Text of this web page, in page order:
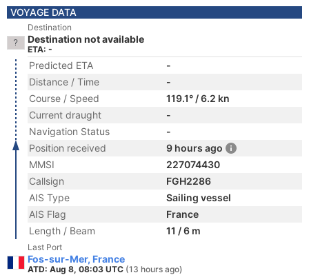
VOYAGE DATA
Destination
Destination not available
ETA: -
Predicted ETA
-
Distance / Time
-
Course / Speed
119.1° / 6.2 kn
Current draught
-
Navigation Status
-
Position received
9 hours ago
MMSI
227074430
Callsign
FGH2286
AIS Type
Sailing vessel
AIS Flag
France
Length / Beam
11 / 6 m
Last Port
Fos-sur-Mer, France
ATD: Aug 8, 08:03 UTC (13 hours ago)